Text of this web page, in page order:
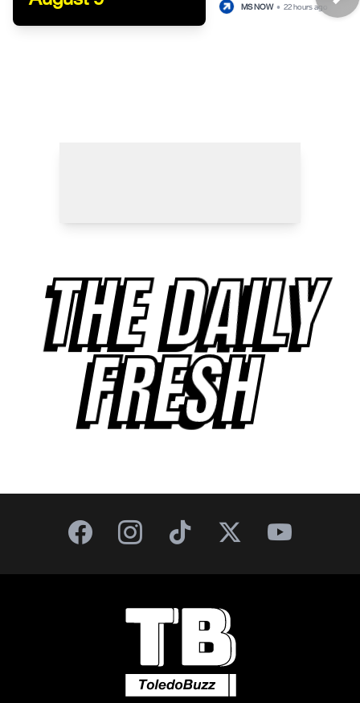
MS NOW • 22 hours ago
THE DAILY
FRESH